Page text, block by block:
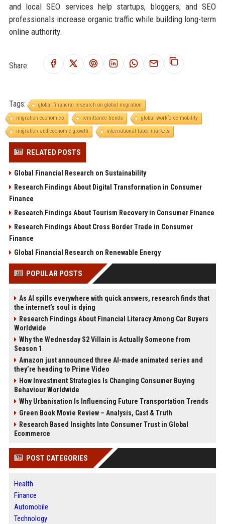
and local SEO services help startups, bloggers, and SEO
professionals increase organic traffic while building long-term
online authority.
Share:
Tags:
global financial research on global migration
migration economics
remittance trends
global workforce mobility
migration and economic growth
international labor markets
RELATED POSTS
Global Financial Research on Sustainability
Research Findings About Digital Transformation in Consumer
Finance
Research Findings About Tourism Recovery in Consumer Finance
Research Findings About Cross Border Trade in Consumer
Finance
Global Financial Research on Renewable Energy
POPULAR POSTS
As AI spills everywhere with quick answers, research finds that
the internet’s soul is dying
Research Findings About Financial Literacy Among Car Buyers
Worldwide
Why the Wednesday S2 Villain is Actually Someone from
Season 1
Amazon just announced three AI-made animated series and
they’re heading to Prime Video
How Investment Strategies Is Changing Consumer Buying
Behaviour Worldwide
Why Urbanisation Is Influencing Future Transportation Trends
Green Book Movie Review – Analysis, Cast & Truth
Research Based Insights Into Consumer Trust in Global
Ecommerce
POST CATEGORIES
Health
Finance
Automobile
Technology